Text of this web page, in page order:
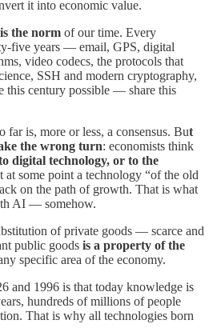
it into economic value.
the norm of our time. Every
five years — email, GPS, digital
video codecs, the protocols that
SSH and modern cryptography,
this century possible — share this
far is, more or less, a consensus. But
the wrong turn: economists think
digital technology, or to the
at some point a technology “of the old
on the path of growth. That is what
AI — somehow.
of private goods — scarce and
public goods is a property of the
specific area of the economy.
and 1996 is that today knowledge is
hundreds of millions of people
That is why all technologies born